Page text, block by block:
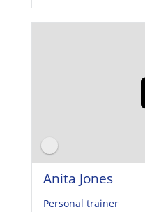
Anita Jones
Personal trainer